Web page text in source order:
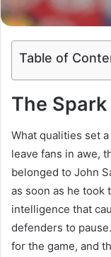
Table of
The
What qualities set
leave fans in awe,
belonged to John
as soon as he took
intelligence that
defenders to
for the game, and